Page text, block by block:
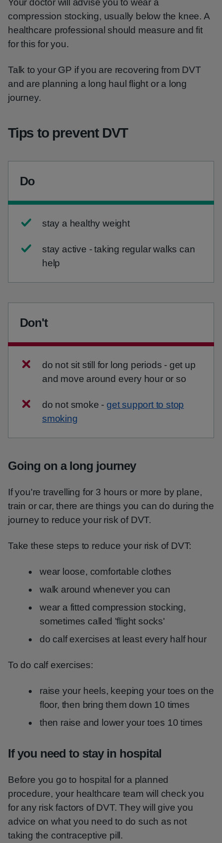
Your doctor will advise you to wear a
compression stocking, usually below the knee. A
healthcare professional should measure and fit
for this for you.
Talk to your GP if you are recovering from DVT
and are planning a long haul flight or a long
journey.
Tips to prevent DVT
Do
stay a healthy weight
stay active - taking regular walks can
help
Don't
do not sit still for long periods - get up
and move around every hour or so
do not smoke - get support to stop
smoking
Going on a long journey
If you're travelling for 3 hours or more by plane,
train or car, there are things you can do during the
journey to reduce your risk of DVT.
Take these steps to reduce your risk of DVT:
wear loose, comfortable clothes
walk around whenever you can
wear a fitted compression stocking,
sometimes called 'flight socks'
do calf exercises at least every half hour
To do calf exercises:
raise your heels, keeping your toes on the
floor, then bring them down 10 times
then raise and lower your toes 10 times
If you need to stay in hospital
Before you go to hospital for a planned
procedure, your healthcare team will check you
for any risk factors of DVT. They will give you
advice on what you need to do such as not
taking the contraceptive pill.